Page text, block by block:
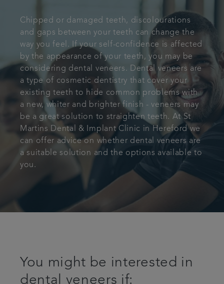
Referrals
Get in touch
Articles
Chipped or damaged teeth, discolourations
and gaps between your teeth can change the
way you feel. If your self-confidence is affected
by the appearance of your teeth, you may be
considering dental veneers. Dental veneers are
a type of cosmetic dentistry that cover your
existing teeth to hide common problems with
a new, whiter and brighter finish - veneers may
be a great solution to straighten teeth. At St
Martins Dental & Implant Clinic in Hereford we
can offer advice on whether dental veneers are
a suitable solution and the options available to
you.
You might be interested in
dental veneers if: